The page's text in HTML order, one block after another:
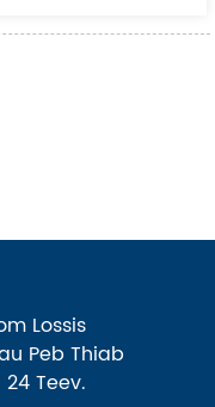
Lossis
Peb Thiab
Teev.